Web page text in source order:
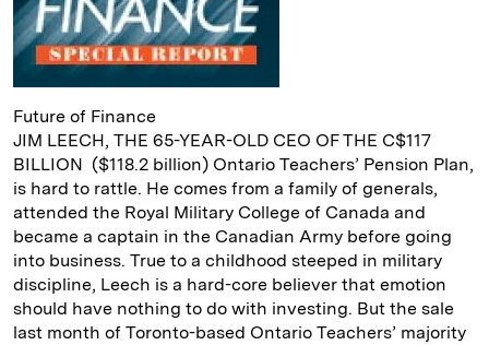
Future of Finance
JIM LEECH, THE 65-YEAR-OLD CEO OF THE C$117
BILLION ($118.2 billion) Ontario Teachers’ Pension Plan,
is hard to rattle. He comes from a family of generals,
attended the Royal Military College of Canada and
became a captain in the Canadian Army before going
into business. True to a childhood steeped in military
discipline, Leech is a hard-core believer that emotion
should have nothing to do with investing. But the sale
last month of Toronto-based Ontario Teachers’ majority